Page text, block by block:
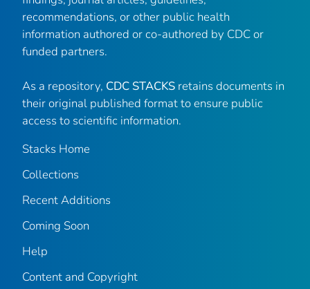
recommendations, or other public health
information authored or co-authored by CDC or
funded partners.
As a repository, CDC STACKS retains documents in
their original published format to ensure public
access to scientific information.
Stacks Home
Collections
Recent Additions
Coming Soon
Help
Content and Copyright